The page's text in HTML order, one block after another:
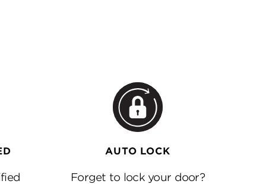
AUTO LOCK
Forget to lock your door?